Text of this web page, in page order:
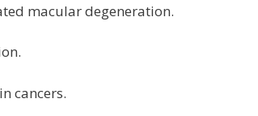
macular degeneration.
cancers.